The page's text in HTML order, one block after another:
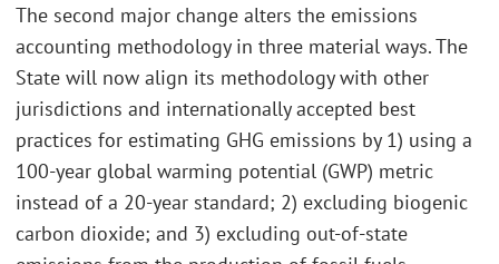
The second major change alters the emissions
accounting methodology in three material ways. The
State will now align its methodology with other
jurisdictions and internationally accepted best
practices for estimating GHG emissions by 1) using a
100-year global warming potential (GWP) metric
instead of a 20-year standard; 2) excluding biogenic
carbon dioxide; and 3) excluding out-of-state